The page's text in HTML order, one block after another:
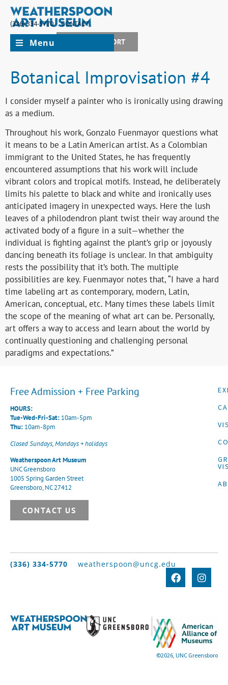
(336) 334-5770
CONTACT
JOIN + SUPPORT
Menu
Botanical Improvisation #4
I consider myself a painter who is ironically using drawing
as a medium.
Throughout his work, Gonzalo Fuenmayor questions what
it means to be a Latin American artist. As a Colombian
immigrant to the United States, he has frequently
encountered assumptions that his work will include
vibrant colors and tropical motifs. Instead, he deliberately
limits his palette to black and white and ironically uses
anticipated imagery in unexpected ways. Here the lush
leaves of a philodendron plant twist their way around the
activated body of a figure in a suit—whether the
individual is fighting against the plant’s grip or joyously
dancing beneath its foliage is unclear. In that ambiguity
rests the possibility that it’s both. The multiple
possibilities are key. Fuenmayor notes that, “I have a hard
time labeling art as contemporary, modern, Latin,
American, conceptual, etc. Many times these labels limit
the scope of the meaning of what art can be. Personally,
art offers a way to access and learn about the world by
continually questioning and challenging personal
paradigms and expectations.”
Free Admission + Free Parking
HOURS:
Tue-Wed-Fri-Sat: 10am-5pm
Thu: 10am-8pm
Closed Sundays, Mondays + holidays
Weatherspoon Art Museum
UNC Greensboro
1005 Spring Garden Street
Greensboro, NC 27412
CONTACT US
(336) 334-5770 weatherspoon@uncg.edu
©2026, UNC Greensboro